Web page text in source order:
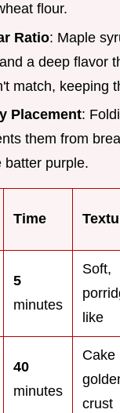
flour.
Ratio: Maple
a deep flavor
match, keeping
Placement:
them from
batter purple.
Time
5
minutes
Soft,
like
40
minutes
Cake
crust